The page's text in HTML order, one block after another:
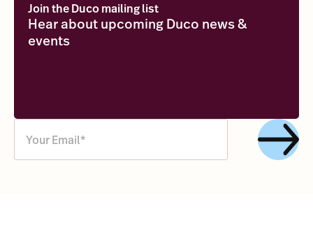
Join the Duco mailing list
Hear about upcoming Duco news &
events